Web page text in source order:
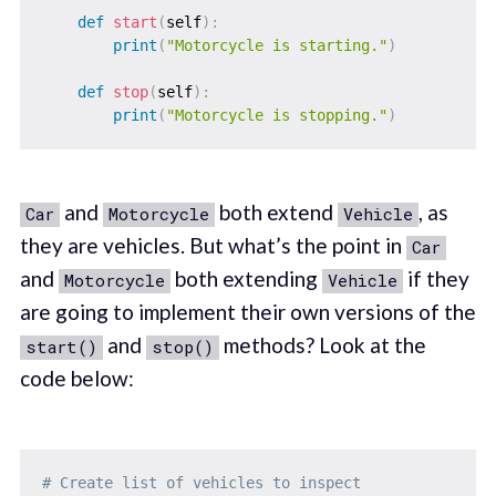
def start (self) :
print ( "Motorcycle is starting.")
def stop(self) :
print ( "Motorcycle is stopping.")
Car and Motorcycle both extend Vehicle , as
they are vehicles. But what’s the point in Car
and Motorcycle both extending Vehicle if they
are going to implement their own versions of the
start() and stop()
methods? Look at the
code below:
# Create list of vehicles to inspect